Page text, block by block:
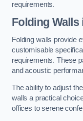
requirements.
Folding Walls
Folding walls provide
customisable
requirements. These
and acoustic
The ability to adjust
walls a practical
offices to serene